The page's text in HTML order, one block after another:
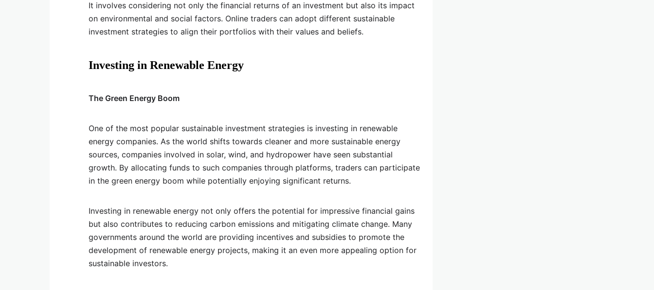
It involves considering not only the financial returns of an investment but also its impact
on environmental and social factors. Online traders can adopt different sustainable
investment strategies to align their portfolios with their values and beliefs.
Investing in Renewable Energy
The Green Energy Boom
One of the most popular sustainable investment strategies is investing in renewable
energy companies. As the world shifts towards cleaner and more sustainable energy
sources, companies involved in solar, wind, and hydropower have seen substantial
growth. By allocating funds to such companies through platforms, traders can participate
in the green energy boom while potentially enjoying significant returns.
Investing in renewable energy not only offers the potential for impressive financial gains
but also contributes to reducing carbon emissions and mitigating climate change. Many
governments around the world are providing incentives and subsidies to promote the
development of renewable energy projects, making it an even more appealing option for
sustainable investors.